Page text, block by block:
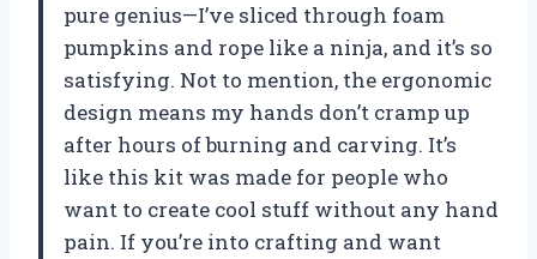
pure genius—I’ve sliced through foam
pumpkins and rope like a ninja, and it’s so
satisfying. Not to mention, the ergonomic
design means my hands don’t cramp up
after hours of burning and carving. It’s
like this kit was made for people who
want to create cool stuff without any hand
pain. If you’re into crafting and want